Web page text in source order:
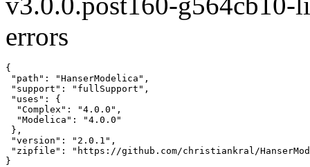
errors
{
"path": "HanserModelica",
"support": "fullSupport",
"uses": {
  "Complex": "4.0.0",
  "Modelica": "4.0.0"
},
"version": "2.0.1",
"zipfile": "https://github.com/christiankral/
}